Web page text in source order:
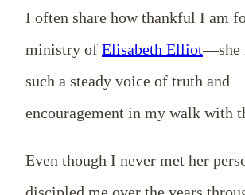
I often share how thankful I am
ministry of Elisabeth Elliot—she
such a steady voice of truth and
encouragement in my walk with
Even though I never met her